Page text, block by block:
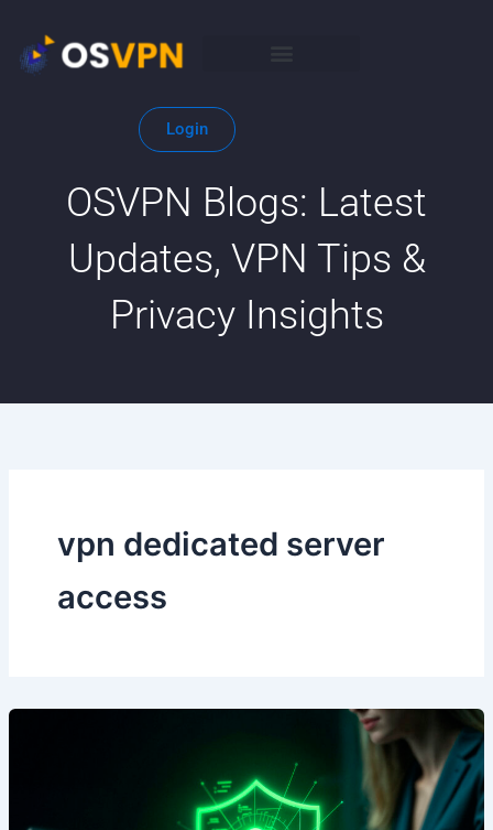
content
Login
OSVPN Blogs: Latest
Updates, VPN Tips &
Privacy Insights
vpn dedicated server
access